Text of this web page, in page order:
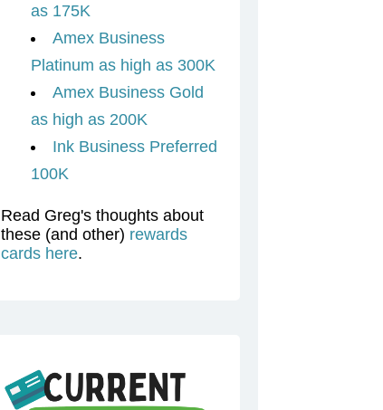
as 175K
Amex Business
Platinum as high as 300K
Amex Business Gold
as high as 200K
Ink Business Preferred
100K
Read Greg's thoughts about
these (and other) rewards
cards here.